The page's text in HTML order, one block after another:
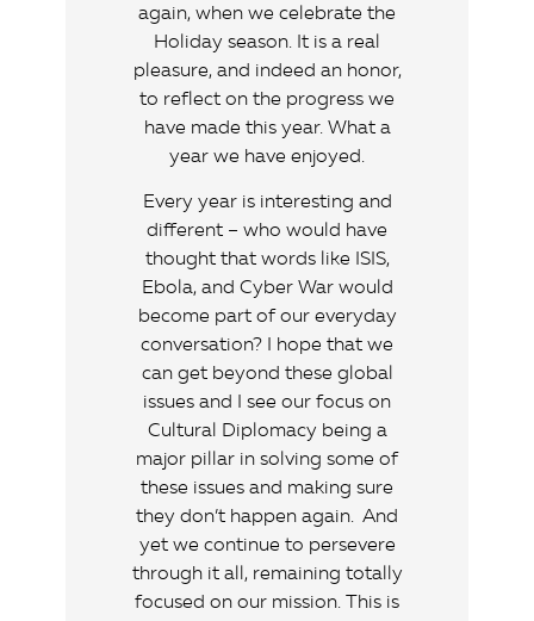
again, when we celebrate the
Holiday season. It is a real
pleasure, and indeed an honor,
to reflect on the progress we
have made this year. What a
year we have enjoyed.
Every year is interesting and
different – who would have
thought that words like ISIS,
Ebola, and Cyber War would
become part of our everyday
conversation? I hope that we
can get beyond these global
issues and I see our focus on
Cultural Diplomacy being a
major pillar in solving some of
these issues and making sure
they don’t happen again. And
yet we continue to persevere
through it all, remaining totally
focused on our mission. This is